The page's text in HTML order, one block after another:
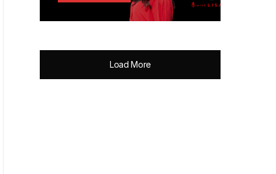
Load More